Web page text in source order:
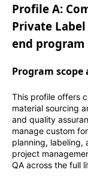
Profile A:
Private
end
Program
This profile offers
material sourcing
and quality
manage custom
planning, labeling,
project
QA across the full